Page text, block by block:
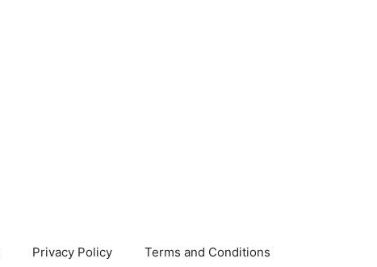
Privacy Policy Terms and Conditions